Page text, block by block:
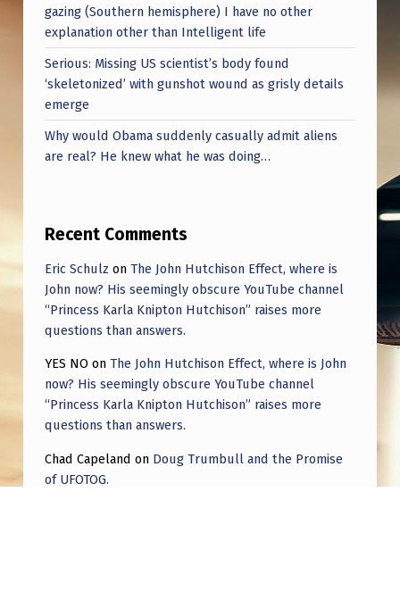
gazing (Southern hemisphere) I have no other
explanation other than Intelligent life
Serious: Missing US scientist’s body found
‘skeletonized’ with gunshot wound as grisly details
emerge
Why would Obama suddenly casually admit aliens
are real? He knew what he was doing…
Recent Comments
Eric Schulz on The John Hutchison Effect, where is
John now? His seemingly obscure YouTube channel
“Princess Karla Knipton Hutchison” raises more
questions than answers.
YES NO on The John Hutchison Effect, where is John
now? His seemingly obscure YouTube channel
“Princess Karla Knipton Hutchison” raises more
questions than answers.
Chad Capeland on Doug Trumbull and the Promise
of UFOTOG.